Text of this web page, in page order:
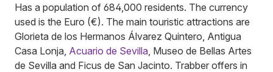
Has a population of 684,000 residents. The currency
used is the Euro (€). The main touristic attractions are
Glorieta de los Hermanos Álvarez Quintero, Antigua
Casa Lonja, Acuario de Sevilla , Museo de Bellas Artes
de Sevilla and Ficus de San Jacinto. Trabber offers in